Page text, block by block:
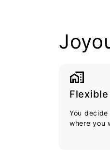
home_work
You
where you